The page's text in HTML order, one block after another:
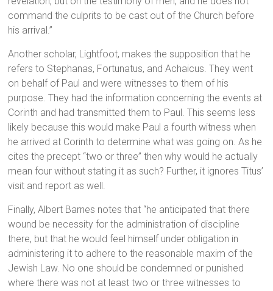
command the culprits to be cast out of the Church before
his arrival.”
Another scholar, Lightfoot, makes the supposition that he
refers to Stephanas, Fortunatus, and Achaicus. They went
on behalf of Paul and were witnesses to them of his
purpose. They had the information concerning the events at
Corinth and had transmitted them to Paul. This seems less
likely because this would make Paul a fourth witness when
he arrived at Corinth to determine what was going on. As he
cites the precept “two or three” then why would he actually
mean four without stating it as such? Further, it ignores Titus’
visit and report as well.
Finally, Albert Barnes notes that “he anticipated that there
wound be necessity for the administration of discipline
there, but that he would feel himself under obligation in
administering it to adhere to the reasonable maxim of the
Jewish Law. No one should be condemned or punished
where there was not at least two or three witnesses to